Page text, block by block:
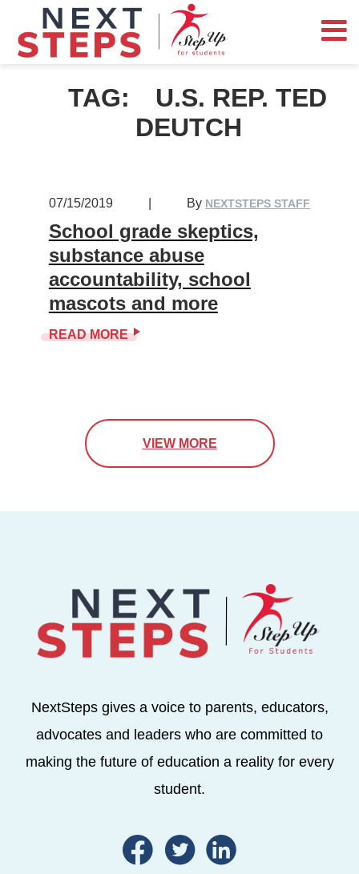
TAG:
U.S. REP. TED
DEUTCH
07/15/2019 By NEXTSTEPS STAFF
School grade skeptics,
substance abuse
accountability, school
mascots and more
READ MORE
VIEW MORE
NextSteps gives a voice to parents, educators,
advocates and leaders who are committed to
making the future of education a reality for every
student.